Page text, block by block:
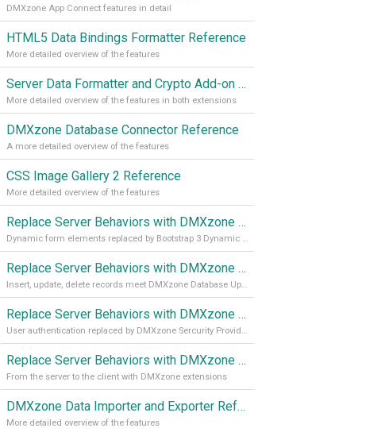
DMXzone App Connect features in detail
HTML5 Data Bindings Formatter Reference
More detailed overview of the features
Server Data Formatter and Crypto Add-on Referances
More detailed overview of the features in both extensions
DMXzone Database Connector Reference
A more detailed overview of the features
CSS Image Gallery 2 Reference
More detailed overview of the features
Replace Server Behaviors with DMXzone Extensions (Part 4)
Dynamic form elements replaced by Bootstrap 3 Dynamic Form Generator
Replace Server Behaviors with DMXzone Extensions (Part 3)
Insert, update, delete records meet DMXzone Database Updater
Replace Server Behaviors with DMXzone Extensions (Part 2)
User authentication replaced by DMXzone Sercurity Provider
Replace Server Behaviors with DMXzone Extensions (Part 1)
From the server to the client with DMXzone extensions
DMXzone Data Importer and Exporter Reference
More detailed overview of the features